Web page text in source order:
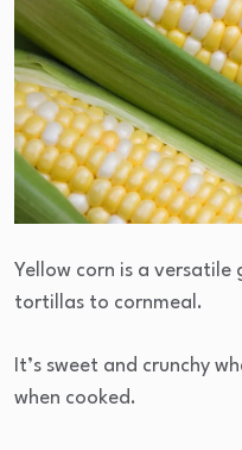
Yellow corn is a versatile
tortillas to cornmeal.
It’s sweet and crunchy
when cooked.